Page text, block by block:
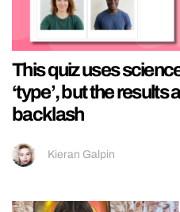
This quiz uses
‘type’, but the results
backlash
Kieran Galpin